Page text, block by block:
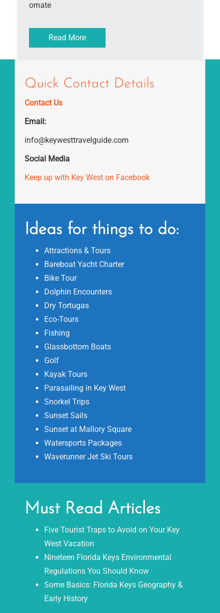
ornate
Read More
Quick Contact Details
Contact Us
Email:
info@keywesttravelguide.com
Social Media
Keep up with Key West on Facebook
Ideas for things to do:
Attractions & Tours
Bareboat Yacht Charter
Bike Tour
Dolphin Encounters
Dry Tortugas
Eco-Tours
Fishing
Glassbottom Boats
Golf
Kayak Tours
Parasailing in Key West
Snorkel Trips
Sunset Sails
Sunset at Mallory Square
Watersports Packages
Waverunner Jet Ski Tours
Must Read Articles
Five Tourist Traps to Avoid on Your Key
West Vacation
Nineteen Florida Keys Environmental
Regulations You Should Know
Some Basics: Florida Keys Geography &
Early History